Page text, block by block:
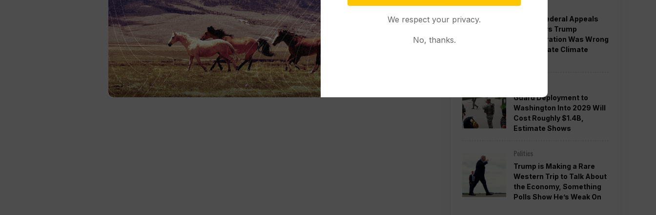
Politics
Divided Federal Appeals
Court Says Trump
Administration Was Wrong
to Terminate Climate
Guard Deployment to
Washington Into 2029 Will
Cost Roughly $1.4B,
Estimate Shows
Politics
Trump is Making a Rare
Western Trip to Talk About
the Economy, Something
Polls Show He’s Weak On
We respect your privacy.
No, thanks.